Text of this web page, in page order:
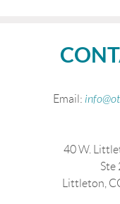
Email:
40 W.
Ste
Littleton,